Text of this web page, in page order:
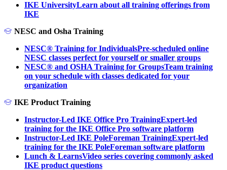
IKE UniversityLearn about all training offerings from
IKE
NESC and Osha Training
NESC® Training for IndividualsPre-scheduled online
NESC classes perfect for yourself or smaller groups
NESC® and OSHA Training for GroupsTeam training
on your schedule with classes dedicated for your
organization
IKE Product Training
Instructor-Led IKE Office Pro TrainingExpert-led
training for the IKE Office Pro software platform
Instructor-Led IKE PoleForeman TrainingExpert-led
training for the IKE PoleForeman software platform
Lunch & LearnsVideo series covering commonly asked
IKE product questions